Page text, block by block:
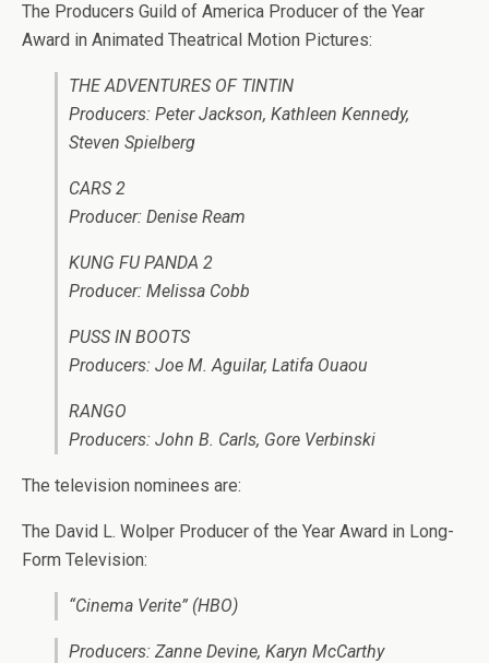
The Producers Guild of America Producer of the Year
Award in Animated Theatrical Motion Pictures:
THE ADVENTURES OF TINTIN
Producers: Peter Jackson, Kathleen Kennedy,
Steven Spielberg
CARS 2
Producer: Denise Ream
KUNG FU PANDA 2
Producer: Melissa Cobb
PUSS IN BOOTS
Producers: Joe M. Aguilar, Latifa Ouaou
RANGO
Producers: John B. Carls, Gore Verbinski
The television nominees are:
The David L. Wolper Producer of the Year Award in Long-
Form Television:
“Cinema Verite” (HBO)
Producers: Zanne Devine, Karyn McCarthy